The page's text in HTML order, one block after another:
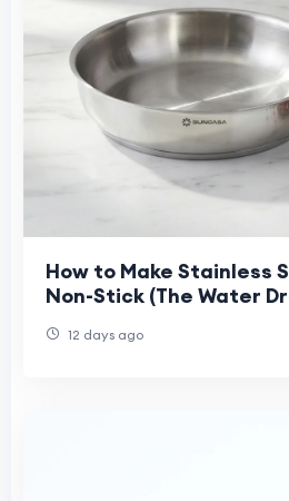
How to Make Stainless
Non-Stick (The Water
12 days ago